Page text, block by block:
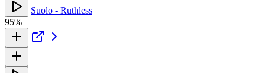
Suolo - Ruthless
95%